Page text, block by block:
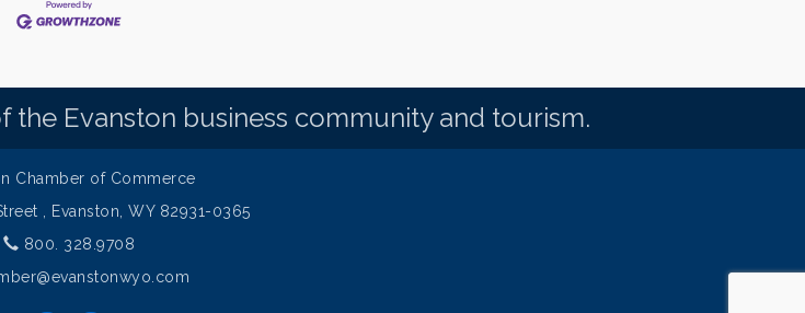
Evanston business community and tourism.
Chamber of Commerce
,
Evanston, WY 82931-0365
800. 328.9708